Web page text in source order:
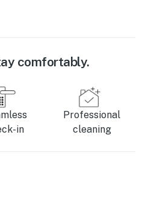
comfortably.
in
Professional
cleaning